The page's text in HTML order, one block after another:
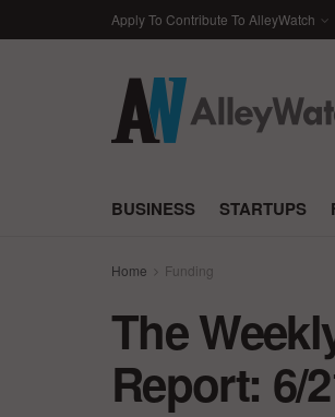
Apply To Contribute To AlleyWatch
BUSINESS STARTUPS
Home Funding
The
Report: 6/